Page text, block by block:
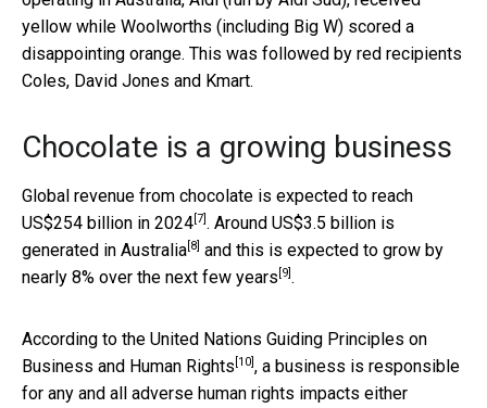
yellow while Woolworths (including Big W) scored a
disappointing orange. This was followed by red recipients
Coles, David Jones and Kmart.
Chocolate is a growing business
Global revenue from chocolate is expected to reach
US$254 billion in 2024 [7] . Around US$3.5 billion is
generated in Australia [8] and this is expected to grow by
nearly 8% over the next few years [9] .
According to the United Nations Guiding Principles on
Business and Human Rights [10] , a business is responsible
for any and all adverse human rights impacts either